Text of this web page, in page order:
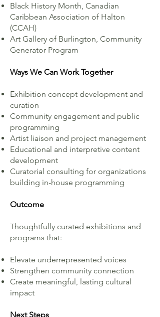
Black History Month, Canadian
Caribbean Association of Halton
(CCAH)
Art Gallery of Burlington, Community
Generator Program
Ways We Can Work Together
Exhibition concept development and
curation
Community engagement and public
programming
Artist liaison and project management
Educational and interpretive content
development
Curatorial consulting for organizations
building in-house programming
Outcome
Thoughtfully curated exhibitions and
programs that:
Elevate underrepresented voices
Strengthen community connection
Create meaningful, lasting cultural
impact
Next Steps